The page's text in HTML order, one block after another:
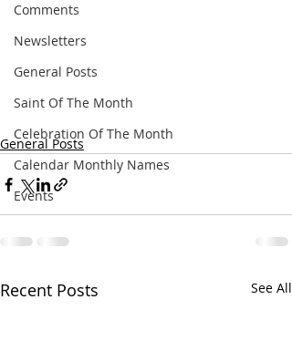
Comments
Newsletters
General Posts
Saint Of The Month
Celebration Of The Month
Calendar Monthly Names
Events
General Posts
Recent Posts See All